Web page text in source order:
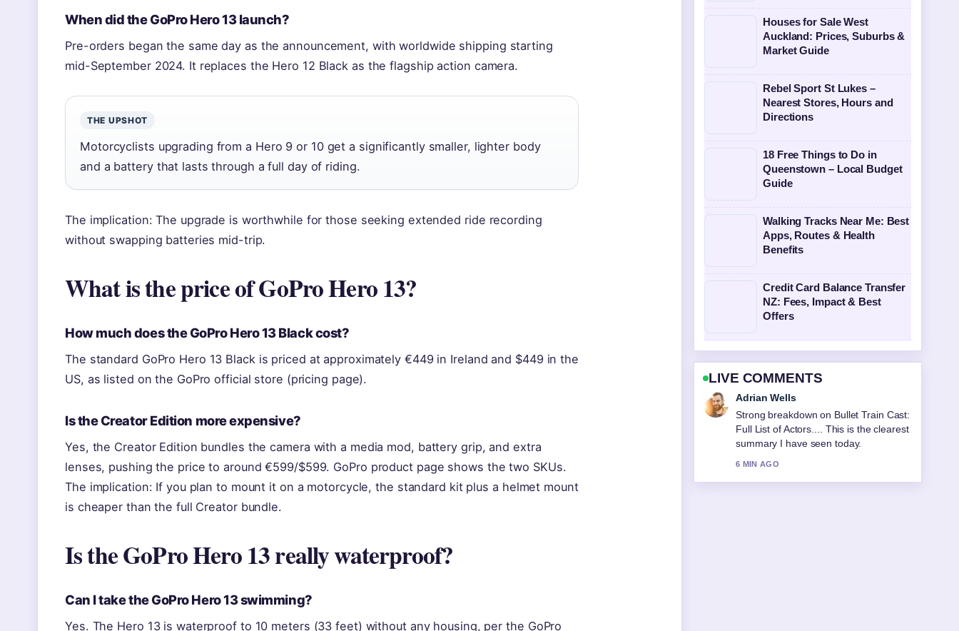
When did the GoPro Hero 13 launch?
Pre-orders began the same day as the announcement, with worldwide shipping starting
mid-September 2024. It replaces the Hero 12 Black as the flagship action camera.
THE UPSHOT
Motorcyclists upgrading from a Hero 9 or 10 get a significantly smaller, lighter body
and a battery that lasts through a full day of riding.
The implication: The upgrade is worthwhile for those seeking extended ride recording
without swapping batteries mid-trip.
What is the price of GoPro Hero 13?
How much does the GoPro Hero 13 Black cost?
The standard GoPro Hero 13 Black is priced at approximately €449 in Ireland and $449 in the
US, as listed on the GoPro official store (pricing page).
Is the Creator Edition more expensive?
Yes, the Creator Edition bundles the camera with a media mod, battery grip, and extra
lenses, pushing the price to around €599/$599. GoPro product page shows the two SKUs.
The implication: If you plan to mount it on a motorcycle, the standard kit plus a helmet mount
is cheaper than the full Creator bundle.
Is the GoPro Hero 13 really waterproof?
Can I take the GoPro Hero 13 swimming?
Yes. The Hero 13 is waterproof to 10 meters (33 feet) without any housing, per the GoPro
Houses for Sale West
Auckland: Prices, Suburbs &
Market Guide
Rebel Sport St Lukes –
Nearest Stores, Hours and
Directions
18 Free Things to Do in
Queenstown – Local Budget
Guide
Walking Tracks Near Me: Best
Apps, Routes & Health
Benefits
Credit Card Balance Transfer
NZ: Fees, Impact & Best
Offers
LIVE COMMENTS
Sara Lind
Following PARKROYAL Darling
Harbour: Pool, Star Rating &#038;...
closely - appreciate the balanced tone